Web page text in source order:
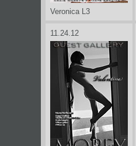
Veronica L3
11.24.12